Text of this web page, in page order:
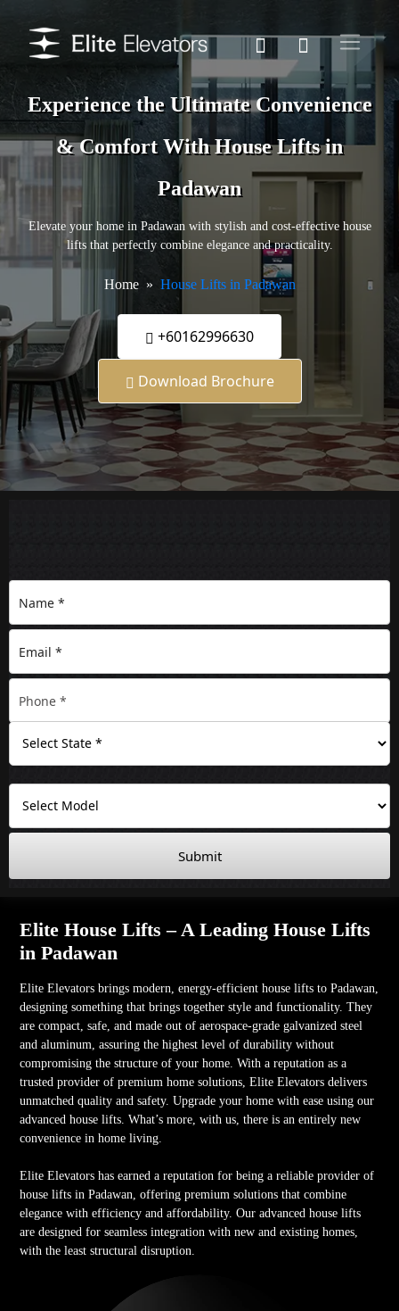
Experience the Ultimate Convenience
& Comfort With House Lifts in
Padawan
Elevate your home in Padawan with stylish and cost-effective house
lifts that perfectly combine elegance and practicality.
Home House Lifts in Padawan
+60162996630
Download Brochure
Submit
Elite House Lifts – A Leading House Lifts
in Padawan
Elite Elevators brings modern, energy-efficient house lifts to Padawan,
designing something that brings together style and functionality. They
are compact, safe, and made out of aerospace-grade galvanized steel
and aluminum, assuring the highest level of durability without
compromising the structure of your home. With a reputation as a
trusted provider of premium home solutions, Elite Elevators delivers
unmatched quality and safety. Upgrade your home with ease using our
advanced house lifts. What’s more, with us, there is an entirely new
convenience in home living.
Elite Elevators has earned a reputation for being a reliable provider of
house lifts in Padawan, offering premium solutions that combine
elegance with efficiency and affordability. Our advanced house lifts
are designed for seamless integration with new and existing homes,
with the least structural disruption.